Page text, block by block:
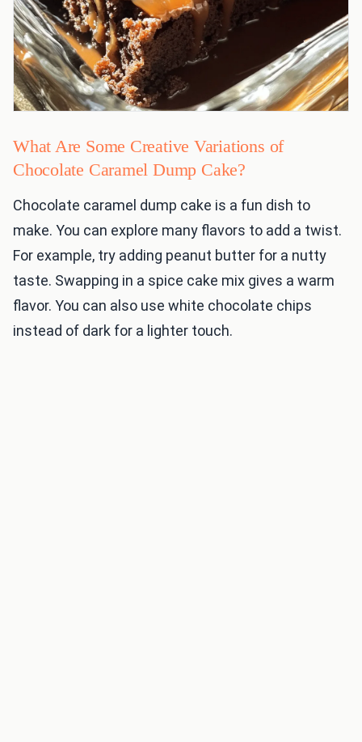
What Are Some Creative Variations of
Chocolate Caramel Dump Cake?
Chocolate caramel dump cake is a fun dish to
make. You can explore many flavors to add a twist.
For example, try adding peanut butter for a nutty
taste. Swapping in a spice cake mix gives a warm
flavor. You can also use white chocolate chips
instead of dark for a lighter touch.